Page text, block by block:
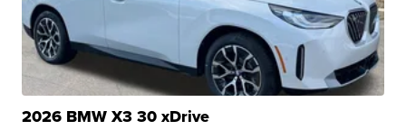
2026 BMW X3 30 xDrive